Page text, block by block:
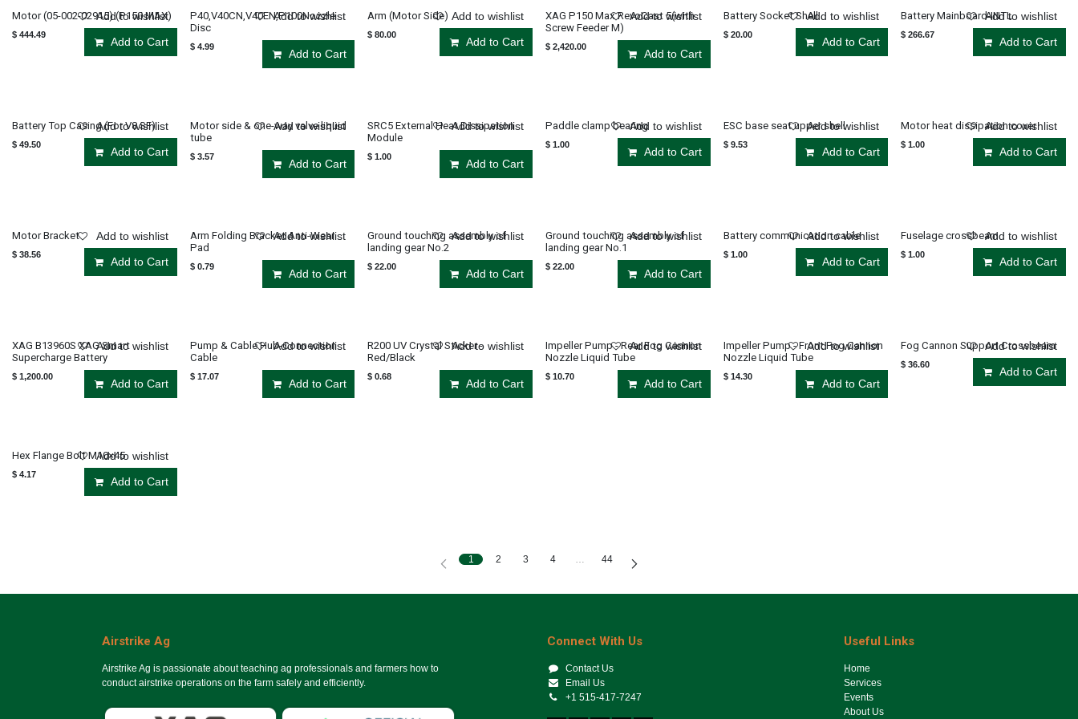
Motor (05-002-02915) (P150 MAX)
$ 444.49
Add to Cart
Add to wishlist
P40,V40CN,V40EN,P100Nozzle
Disc
$ 4.99
Add to Cart
Add to wishlist Arm (Motor Side)
$80.00
Add to Cart
Add to wishlist
XAG P150 Max RevoCast 5(with
Screw Feeder M)
$ 2,420.00
Add to Cart
Add to wishlist Battery Socket Shell
$ 20.00
Add to Cart
Add to wishlist Battery Mainboard-INTL
$266.67
Add to Cart
Add to wishlist
Battery Top Casing (For V8 SF)
$ 49.50
Add to Cart
Add to wishlist
Motor side & one-way valve liquid
tube
$ 3.57
Add to Cart
Add to wishlist
SRC5 External Heat Dissipation
Module
$1.00
Add to Cart
Add to wishlist Paddle clamp bearing
$ 1.00
Add to Cart
Add to wishlist ESC base seat upper shell
$ 9.53
Add to Cart
Add to wishlist Motor heat dissipation cover
$1.00
Add to Cart
Add to wishlist
Motor Bracket
$ 38.56
Add to Cart
Add to wishlist
Arm Folding Bracket Anti-Wear
Pad
$ 0.79
Add to Cart
Add to wishlist
Ground touching assembly of
landing gear No.2
$22.00
Add to Cart
Add to wishlist
Ground touching assembly of
landing gear No.1
$ 22.00
Add to Cart
Add to wishlist Battery communication cable
$ 1.00
Add to Cart
Add to wishlist Fuselage crossbeam
$1.00
Add to Cart
Add to wishlist
XAG B13960S XAG Smart
Supercharge Battery
$ 1,200.00
Add to Cart
Add to wishlist
Pump & Cable Hub-Connection
Cable
$ 17.07
Add to Cart
Add to wishlist
R200 UV Crystal Sticker -
Red/Black
$0.68
Add to Cart
Add to wishlist
Impeller Pump - Rear Fog Cannon
Nozzle Liquid Tube
$ 10.70
Add to Cart
Add to wishlist
Impeller Pump - Front Fog Cannon
Nozzle Liquid Tube
$ 14.30
Add to Cart
Add to wishlist Fog Cannon Support Crossbeam
$36.60
Add to Cart
Add to wishlist
Hex Flange Bolt M10×45
$ 4.17
Add to Cart
Add to wishlist
1 2 3 4 44
Airstrike Ag
Airstrike Ag is passionate about teaching ag professionals and farmers how to
conduct airstrike operations on the farm safely and efficiently.
Useful Links
Ho​me
Services
Events
About Us
Connect With Us
Contact Us
Email Us
+1 515-417-7247